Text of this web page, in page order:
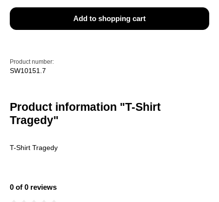
Add to shopping cart
Product number:
SW10151.7
Product information "T-Shirt
Tragedy"
T-Shirt Tragedy
0 of 0 reviews